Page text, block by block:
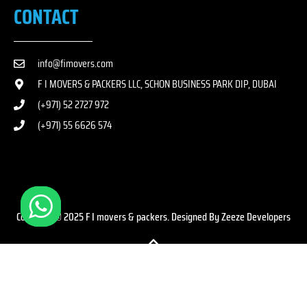
CONTACT
info@fimovers.com
F I MOVERS & PACKERS LLC, SCHON BUSINESS PARK DIP, DUBAI
(+971) 52 2727 972
(+971) 55 6626 574
Copyright © 2025 F I movers & packers. Designed By Zeeze Developers